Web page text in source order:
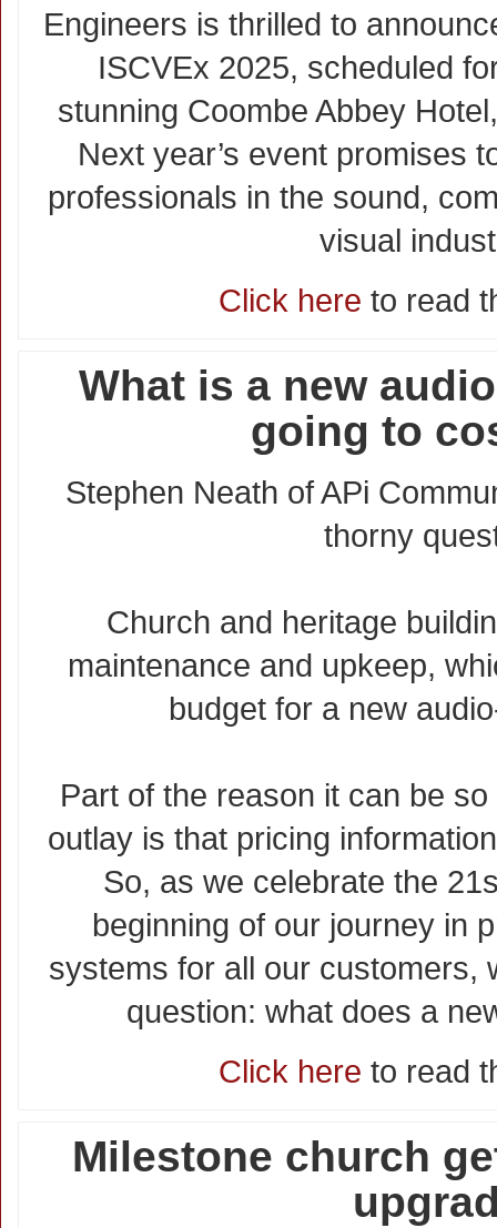
Engineers is thrilled to
ISCVEx 2025, scheduled
stunning Coombe Abbey
Next year’s event promises
professionals in the sound,
visual
Click here to read
What is a new
going to
Stephen Neath of APi
thorny
Church and heritage
maintenance and upkeep,
budget for a new
Part of the reason it can be
outlay is that pricing
So, as we celebrate the
beginning of our journey in
systems for all our customers,
question: what does a
Click here to read
Milestone church